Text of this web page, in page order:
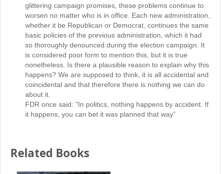
glittering campaign promises, these problems continue to
worsen no matter who is in office. Each new administration,
whether it be Republican or Democrat, continues the same
basic policies of the previous administration, which it had
so thoroughly denounced during the election campaign. It
is considered poor form to mention this, but it is true
nonetheless. Is there a plausible reason to explain why this
happens? We are supposed to think, it is all accidental and
coincidental and that therefore there is nothing we can do
about it.
FDR once said: "In politics, nothing happens by accident. If
it happens, you can bet it was planned that way”
Related Books